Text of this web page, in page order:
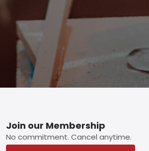
Footer
Join our Membership
No commitment. Cancel anytime.